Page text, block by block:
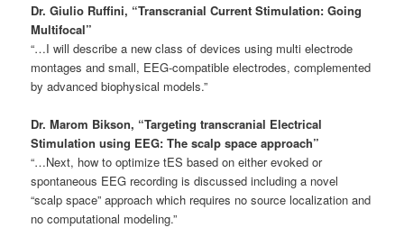
Dr. Giulio Ruffini, “Transcranial Current Stimulation: Going
Multifocal”
“…I will describe a new class of devices using multi electrode
montages and small, EEG-compatible electrodes, complemented
by advanced biophysical models.”
Dr. Marom Bikson, “Targeting transcranial Electrical
Stimulation using EEG: The scalp space approach”
“…Next, how to optimize tES based on either evoked or
spontaneous EEG recording is discussed including a novel
“scalp space” approach which requires no source localization and
no computational modeling.”